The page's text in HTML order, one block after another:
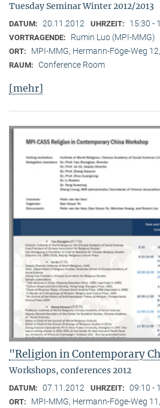
Tuesday Seminar Winter 2012/2013
DATUM: 20.11.2012 UHRZEIT: 15:30 -
VORTRAGENDE: Rumin Luo (MPI-MMG)
ORT: MPI-MMG, Hermann-Föge-Weg
RAUM: Conference Room
[mehr]
"Religion in Contemporary
Workshops, conferences 2012
DATUM: 07.11.2012 UHRZEIT: 09:10 -
ORT: MPI-MMG, Hermann-Föge-Weg